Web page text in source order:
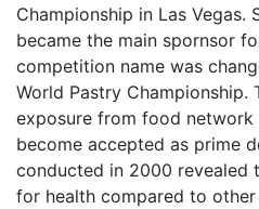
Championship in Las Vegas.
became the main spornsor
competition name was
World Pastry Championship.
exposure from food
become accepted as prime
conducted in 2000 revealed
for health compared to